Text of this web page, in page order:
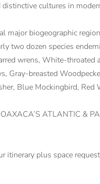
cultures in
major biogeographic
two dozen species
wrens, White-
Gray-breasted
Blue Mockingbird, Red
ATLANTIC &
itinerary plus space